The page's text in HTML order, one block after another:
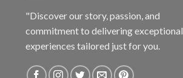
"Discover our story, passion, and
commitment to delivering exceptional
experiences tailored just for you.